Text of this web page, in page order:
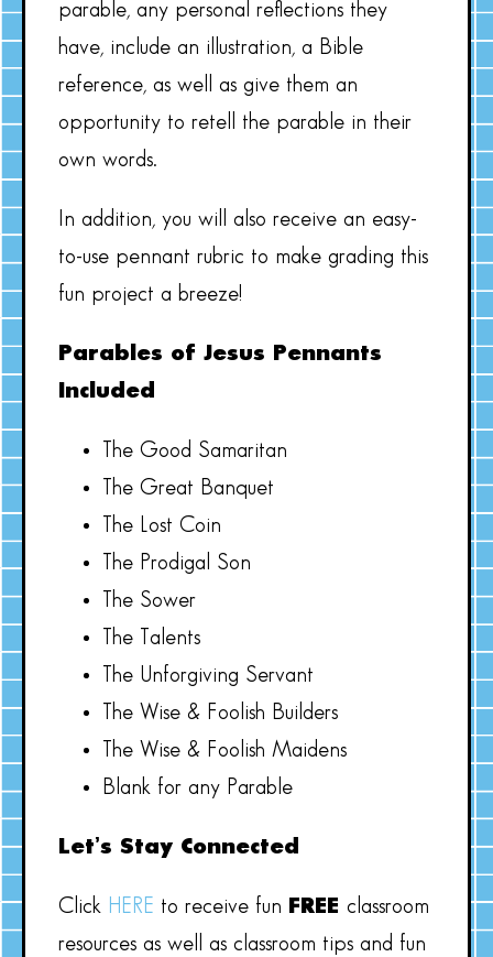
parable, any personal reflections they
have, include an illustration, a Bible
reference, as well as give them an
opportunity to retell the parable in their
own words.
In addition, you will also receive an easy-
to-use pennant rubric to make grading this
fun project a breeze!
Parables of Jesus Pennants
Included
The Good Samaritan
The Great Banquet
The Lost Coin
The Prodigal Son
The Sower
The Talents
The Unforgiving Servant
The Wise & Foolish Builders
The Wise & Foolish Maidens
Blank for any Parable
Let’s Stay Connected
Click HERE to receive fun FREE classroom
resources as well as classroom tips and fun